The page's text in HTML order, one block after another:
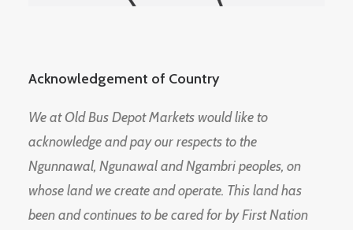
Acknowledgement of Country
We at Old Bus Depot Markets would like to
acknowledge and pay our respects to the
Ngunnawal, Ngunawal and Ngambri peoples, on
whose land we create and operate. This land has
been and continues to be cared for by First Nation